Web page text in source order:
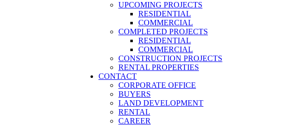
UPCOMING PROJECTS
RESIDENTIAL
COMMERCIAL
COMPLETED PROJECTS
RESIDENTIAL
COMMERCIAL
CONSTRUCTION PROJECTS
RENTAL PROPERTIES
CONTACT
CORPORATE OFFICE
BUYERS
LAND DEVELOPMENT
RENTAL
CAREER